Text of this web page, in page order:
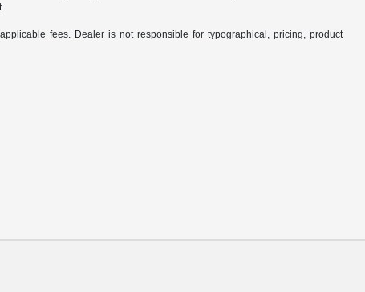
fees. Dealer is not responsible for typographical, pricing, product